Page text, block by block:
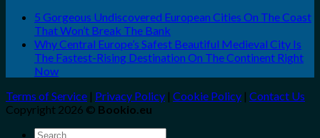
5 Gorgeous Undiscovered European Cities On The Coast
That Won’t Break The Bank
Why Central Europe’s Safest Beautiful Medieval City Is
The Fastest-Rising Destination On The Continent Right
Now
Terms of Service | Privacy Policy | Cookie Policy | Contact Us
Copyright 2026 © Bookio.eu
Search